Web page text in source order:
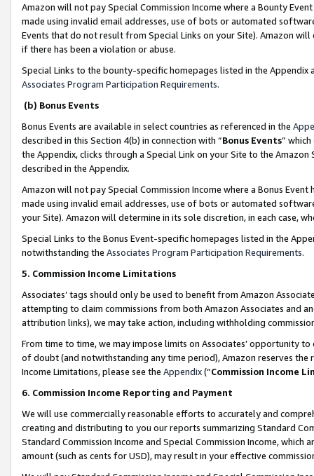
Amazon will not pay Special Commission Income where a Bounty
made using invalid email addresses, use of bots or automated
Events that do not result from Special Links on your Site). Amazon
if there has been a violation or abuse.
Special Links to the bounty-specific homepages listed in the
Associates Program Participation Requirements.
(b) Bonus Events
Bonus Events are available in select countries as referenced in the
described in this Section 4(b) in connection with “Bonus Events”
the Appendix, clicks through a Special Link on your Site to the
described in the Appendix.
Amazon will not pay Special Commission Income where a Bonus
made using invalid email addresses, use of bots or automated
your Site). Amazon will determine in its sole discretion, in each case,
Special Links to the Bonus Event-specific homepages listed in the
notwithstanding the Associates Program Participation Requirements.
5. Commission Income Limitations
Associates’ tags should only be used to benefit from Amazon
attempting to claim commissions from both Amazon Associates and
attribution links), we may take action, including withholding
From time to time, we may impose limits on Associates’ opportunity
of doubt (and notwithstanding any time period), Amazon reserves
Income Limitations, please see the Appendix(“Commission Income
6. Commission Income Reporting and Payment
We will use commercially reasonable efforts to accurately and
creating and distributing to you our reports summarizing Standard
Standard Commission Income and Special Commission Income,
amount (such as cents for USD), may result in your effective